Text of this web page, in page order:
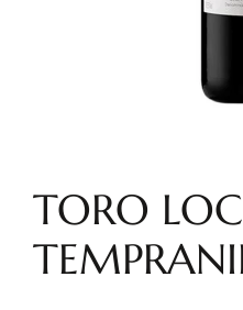
TORO